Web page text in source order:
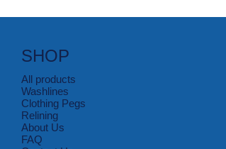
SHOP
All products
Washlines
Clothing Pegs
Relining
About Us
FAQ